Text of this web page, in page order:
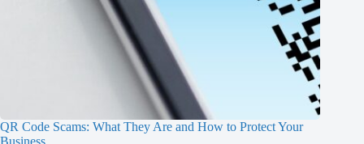
QR Code Scams: What They Are and How to Protect Your